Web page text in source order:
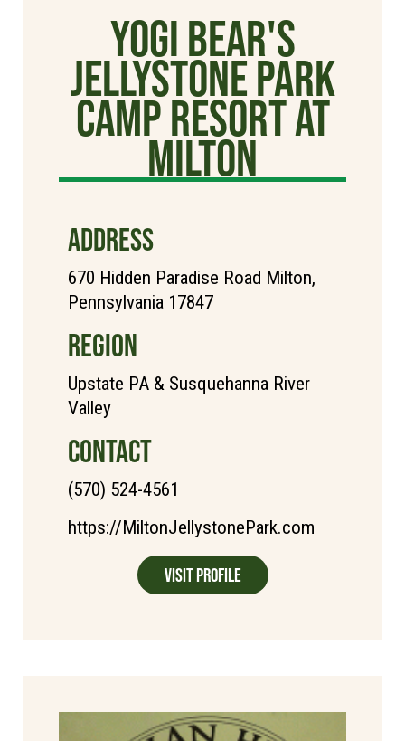
Yogi Bear's
Jellystone Park
Camp Resort at
Milton
ADDRESS
670 Hidden Paradise Road Milton,
Pennsylvania 17847
REGION
Upstate PA & Susquehanna River
Valley
CONTACT
(570) 524-4561
https://MiltonJellystonePark.com
Visit Profile